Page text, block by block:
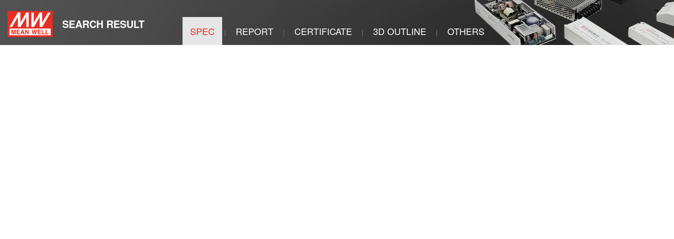
SEARCH RESULT SPEC | REPORT | CERTIFICATE | 3D OUTLINE | OTHERS